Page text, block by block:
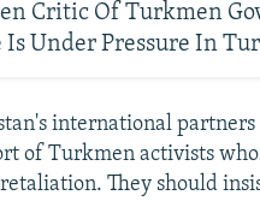
Critic Of Turkmen
Is Under Pressure In
international partners
of Turkmen activists
They should